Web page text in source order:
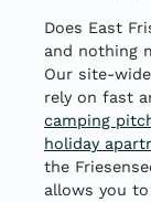
Does East
and nothing
Our site-
rely on fast
camping
holiday
the
allows you